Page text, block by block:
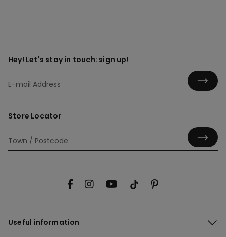
Hey! Let's stay in touch: sign up!
Store Locator
Useful information